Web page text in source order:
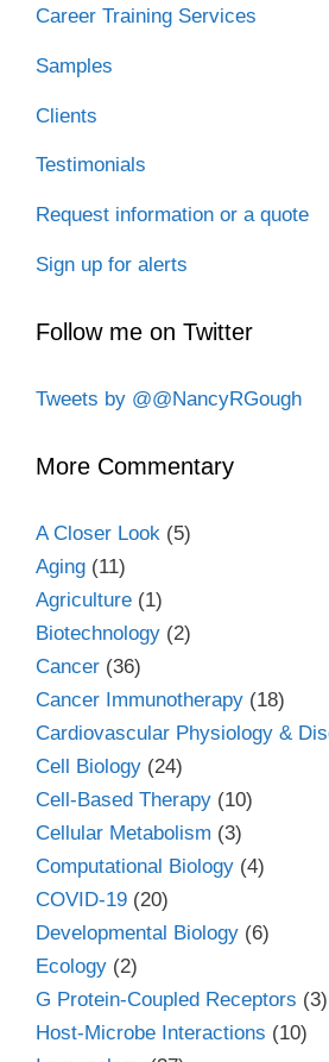
Career Training Services
Samples
Clients
Testimonials
Request information or a quote
Sign up for alerts
Follow me on Twitter
Tweets by @@NancyRGough
More Commentary
A Closer Look (5)
Aging (11)
Agriculture (1)
Biotechnology (2)
Cancer (36)
Cancer Immunotherapy (18)
Cardiovascular Physiology &
Cell Biology (24)
Cell-Based Therapy (10)
Cellular Metabolism (3)
Computational Biology (4)
COVID-19 (20)
Developmental Biology (6)
Ecology (2)
G Protein-Coupled Receptors (3)
Host-Microbe Interactions (10)